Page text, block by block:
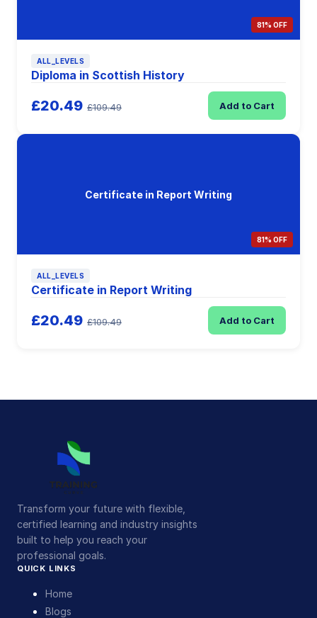
81% OFF
ALL_LEVELS
Diploma in Scottish History
£20.49 £109.49 Add to Cart
Certificate in Report Writing
81% OFF
ALL_LEVELS
Certificate in Report Writing
£20.49 £109.49 Add to Cart
Transform your future with flexible,
certified learning and industry insights
built to help you reach your
professional goals.
QUICK LINKS
Home
Blogs